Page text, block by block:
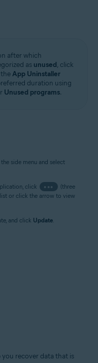
after which
as unused, click
App Uninstaller
duration using
Unused programs.
side menu and select
click
•••
(three
list or click the arrow to view
and click Update.
you recover data that is